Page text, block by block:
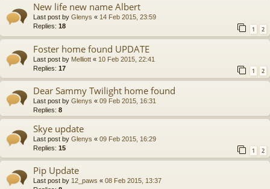
New life new name Albert
Last post by Glenys « 14 Feb 2015, 23:59
Replies: 18 1 2
Foster home found UPDATE
Last post by Melliott « 10 Feb 2015, 22:41
Replies: 17 1 2
Dear Sammy Twilight home found
Last post by Glenys « 09 Feb 2015, 16:31
Replies: 8
Skye update
Last post by Glenys « 09 Feb 2015, 16:29
Replies: 15 1 2
Pip Update
Last post by 12_paws « 08 Feb 2015, 13:37